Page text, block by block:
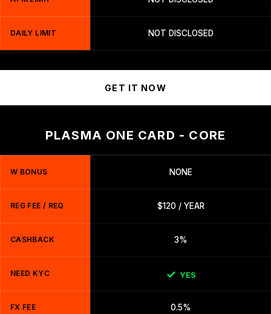
DAILY LIMIT NOT DISCLOSED
GET IT NOW
PLASMA ONE CARD - CORE
W BONUS NONE
REG FEE / REQ $120 / YEAR
CASHBACK 3%
NEED KYC YES
FX FEE 0.5%